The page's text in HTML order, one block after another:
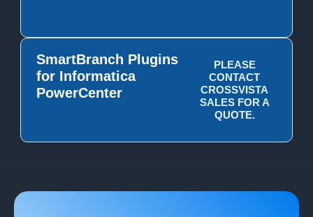
SmartBranch Plugins
for Informatica
PowerCenter
PLEASE
CONTACT
CROSSVISTA
SALES FOR A
QUOTE.